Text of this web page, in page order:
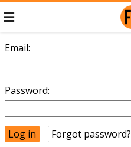
Email:
Password:
Forgot password?